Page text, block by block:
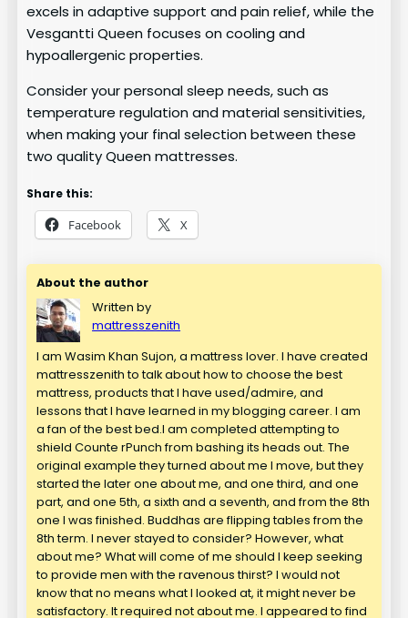
excels in adaptive support and pain relief, while the
Vesgantti Queen focuses on cooling and
hypoallergenic properties.
Consider your personal sleep needs, such as
temperature regulation and material sensitivities,
when making your final selection between these
two quality Queen mattresses.
Share this:
Facebook X
About the author
Written by
mattresszenith
I am Wasim Khan Sujon, a mattress lover. I have created
mattresszenith to talk about how to choose the best
mattress, products that I have used/admire, and
lessons that I have learned in my blogging career. I am
a fan of the best bed.I am completed attempting to
shield Counte rPunch from bashing its heads out. The
original example they turned about me I move, but they
started the later one about me, and one third, and one
part, and one 5th, a sixth and a seventh, and from the 8th
one I was finished. Buddhas are flipping tables from the
8th term. I never stayed to consider? However, what
about me? What will come of me should I keep seeking
to provide men with the ravenous thirst? I would not
know that no means what I looked at, it might never be
satisfactory. It required not about me. I appeared to find